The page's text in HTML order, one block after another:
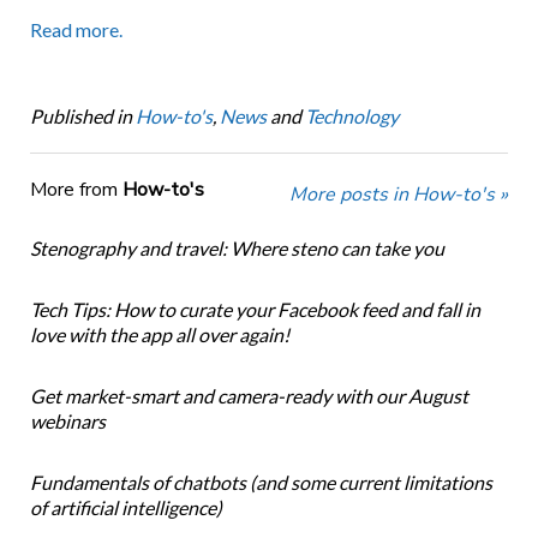
Read more.
Published in How-to's, NewsandTechnology
More from How-to's More posts in How-to's »
Stenography and travel: Where steno can take you
Tech Tips: How to curate your Facebook feed and fall in
love with the app all over again!
Get market-smart and camera-ready with our August
webinars
Fundamentals of chatbots (and some current limitations
of artificial intelligence)